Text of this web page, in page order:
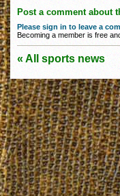
Post a comment about
Please sign in to leave a
Becoming a member is free
« All sports news